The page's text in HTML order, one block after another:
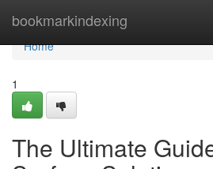
bookmarkindexing
Home
Home
1
The Ultimate